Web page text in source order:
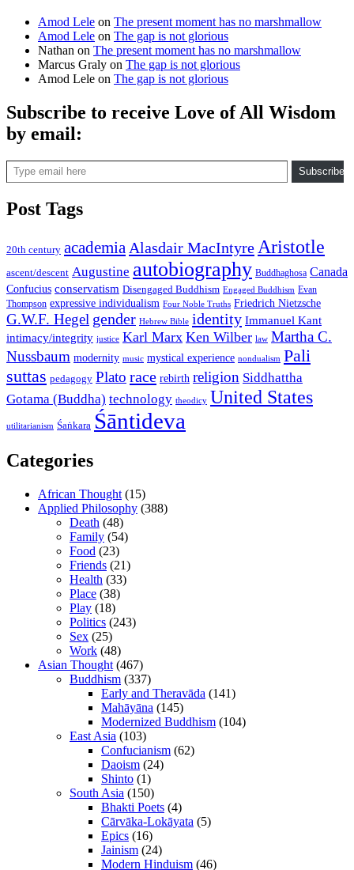
Amod Lele on The present moment has no marshmallow
Amod Lele on The gap is not glorious
Nathan on The present moment has no marshmallow
Marcus Graly on The gap is not glorious
Amod Lele on The gap is not glorious
Subscribe to receive Love of All Wisdom
by email:
Type email here
Subscribe
Post Tags
20th century academia Alasdair MacIntyre Aristotle
ascent/descent Augustine autobiography Buddhaghosa Canada
Confucius conservatism Disengaged Buddhism Engaged Buddhism Evan
Thompson expressive individualism Four Noble Truths Friedrich Nietzsche
G.W.F. Hegel gender Hebrew Bible identity Immanuel Kant
intimacy/integrity justice Karl Marx Ken Wilber law Martha C.
Nussbaum modernity music mystical experience nondualism Pali
suttas pedagogy Plato race rebirth religion Siddhattha
Gotama (Buddha) technology theodicy United States
utilitarianism Śaṅkara Śāntideva
Categories
African Thought (15)
Applied Philosophy (388)
Death (48)
Family (54)
Food (23)
Friends (21)
Health (33)
Place (38)
Play (18)
Politics (243)
Sex (25)
Work (48)
Asian Thought (467)
Buddhism (337)
Early and Theravāda (141)
Mahāyāna (145)
Modernized Buddhism (104)
East Asia (103)
Confucianism (62)
Daoism (24)
Shinto (1)
South Asia (150)
Bhakti Poets (4)
Cārvāka-Lokāyata (5)
Epics (16)
Jainism (24)
Modern Hinduism (46)